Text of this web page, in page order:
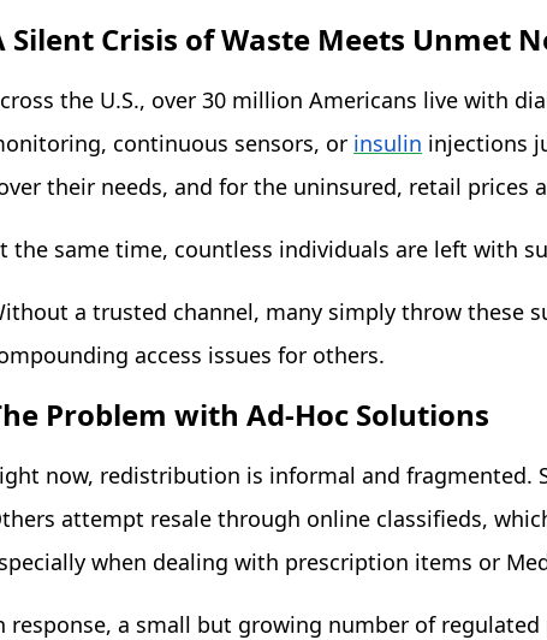
Silent Crisis of Waste Meets Unmet
the U.S., over 30 million Americans live with
continuous sensors, or insulin injections
their needs, and for the uninsured, retail prices
the same time, countless individuals are left with
a trusted channel, many simply throw these
access issues for others.
Problem with Ad-Hoc Solutions
now, redistribution is informal and fragmented.
attempt resale through online classifieds,
when dealing with prescription items or
response, a small but growing number of